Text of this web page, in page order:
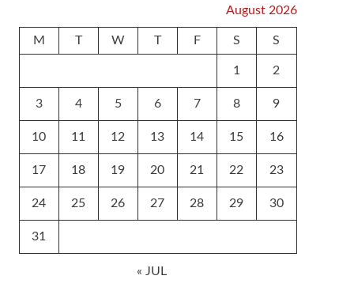
August 2026
M T W T F S S
1 2
3 4 5 6 7 8 9
10 11 12 13 14 15 16
17 18 19 20 21 22 23
24 25 26 27 28 29 30
31
« JUL